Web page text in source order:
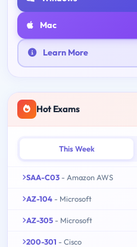
Mac
Learn More
Hot Exams
This Week
SAA-C03 - Amazon AWS
AZ-104 - Microsoft
AZ-305 - Microsoft
200-301 - Cisco